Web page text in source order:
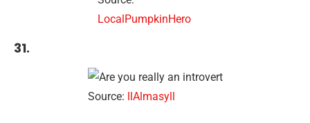
LocalPumpkinHero
31.
Source: llAlmasyll